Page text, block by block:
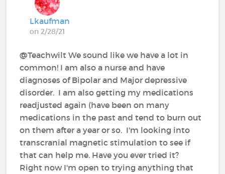
Lkaufman
on 2/28/21
@Teachwilt We sound like we have a lot in
common! I am also a nurse and have
diagnoses of Bipolar and Major depressive
disorder. I am also getting my medications
readjusted again (have been on many
medications in the past and tend to burn out
on them after a year or so. I'm looking into
transcranial magnetic stimulation to see if
that can help me. Have you ever tried it?
Right now I'm open to trying anything that